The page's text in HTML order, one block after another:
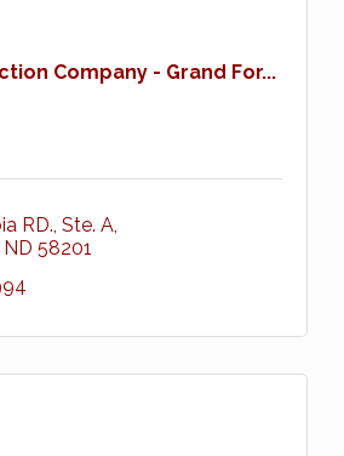
Company - Grand For...
RD., Ste. A
ND 58201